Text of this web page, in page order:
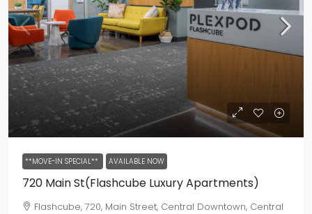
**MOVE-IN SPECIAL** AVAILABLE NOW
720 Main St(Flashcube Luxury Apartments)
Flashcube, 720, Main Street, Central Downtown, Central